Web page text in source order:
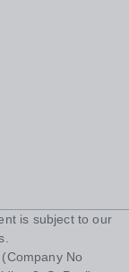
is subject to our
No